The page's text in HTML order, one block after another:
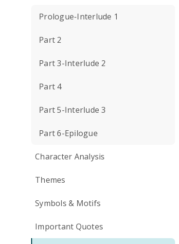
Prologue-Interlude 1
Part 2
Part 3-Interlude 2
Part 4
Part 5-Interlude 3
Part 6-Epilogue
Character Analysis
Themes
Symbols & Motifs
Important Quotes